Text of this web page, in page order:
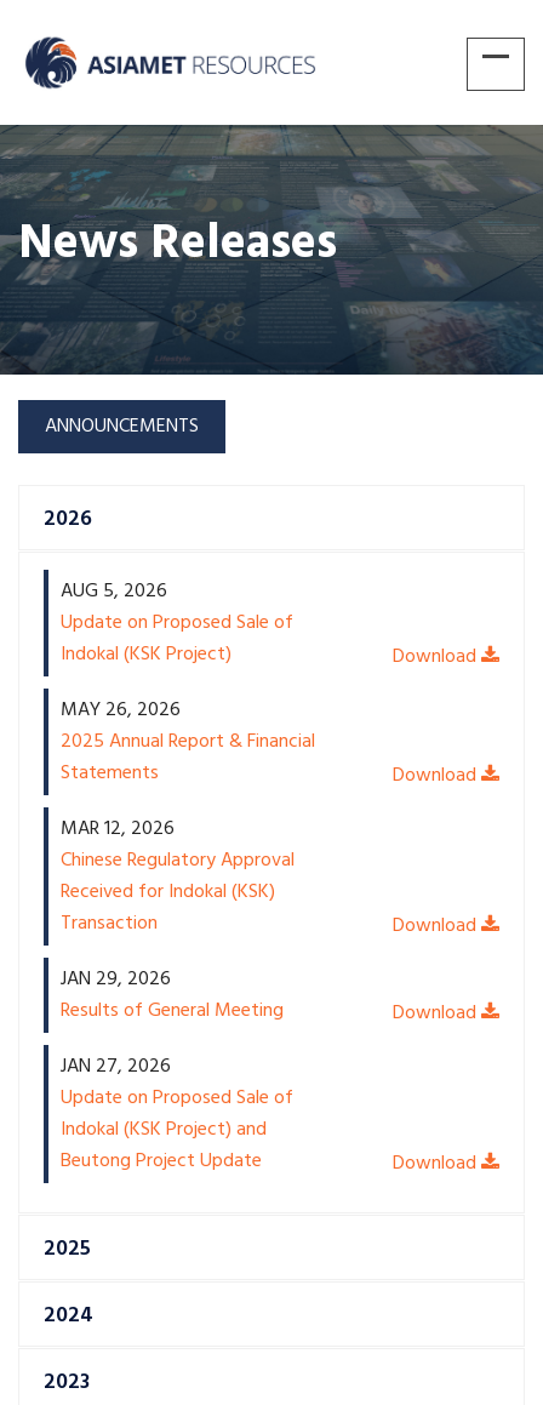
News Releases
ANNOUNCEMENTS
2026
AUG 5, 2026
Update on Proposed Sale of
Indokal (KSK Project)
MAY 26, 2026
2025 Annual Report & Financial
Statements
MAR 12, 2026
Chinese Regulatory Approval
Received for Indokal (KSK)
Transaction
JAN 29, 2026
Results of General Meeting
JAN 27, 2026
Update on Proposed Sale of
Indokal (KSK Project) and
Beutong Project Update
2025
2024
2023